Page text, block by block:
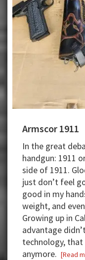
Armscor 1911
In the great
handgun: 1911
side of 1911.
just don’t feel
good in my
weight, and
Growing up in
advantage didn’t
technology, that
anymore. [Read